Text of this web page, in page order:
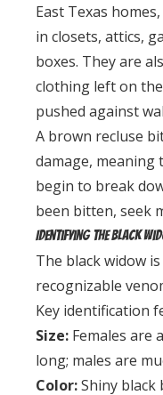
East Texas
in closets, attics,
boxes. They are
clothing left on
pushed against
A brown recluse
damage, meaning
begin to break
been bitten, seek
Identifying the Black
The black widow
recognizable
Key identification
Size: Females are
long; males are
Color:Shiny black